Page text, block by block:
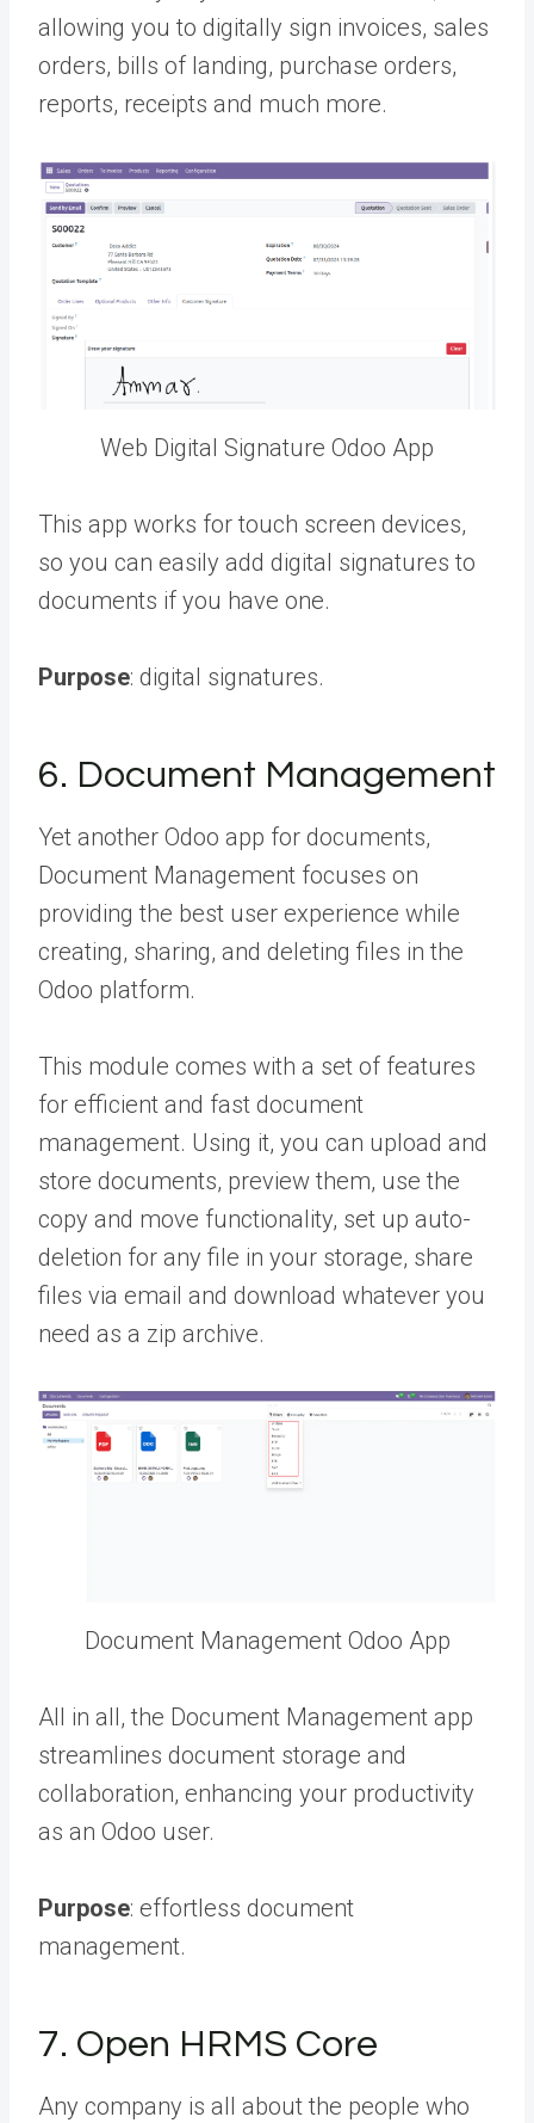
allowing you to digitally sign invoices, sales
orders, bills of landing, purchase orders,
reports, receipts and much more.
Web Digital Signature Odoo App
This app works for touch screen devices,
so you can easily add digital signatures to
documents if you have one.
Purpose: digital signatures.
6. Document Management
Yet another Odoo app for documents,
Document Management focuses on
providing the best user experience while
creating, sharing, and deleting files in the
Odoo platform.
This module comes with a set of features
for efficient and fast document
management. Using it, you can upload and
store documents, preview them, use the
copy and move functionality, set up auto-
deletion for any file in your storage, share
files via email and download whatever you
need as a zip archive.
Document Management Odoo App
All in all, the Document Management app
streamlines document storage and
collaboration, enhancing your productivity
as an Odoo user.
Purpose: effortless document
management.
7. Open HRMS Core
Any company is all about the people who